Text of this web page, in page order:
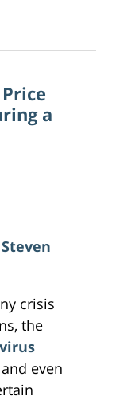
a
Steven
crisis
the
even